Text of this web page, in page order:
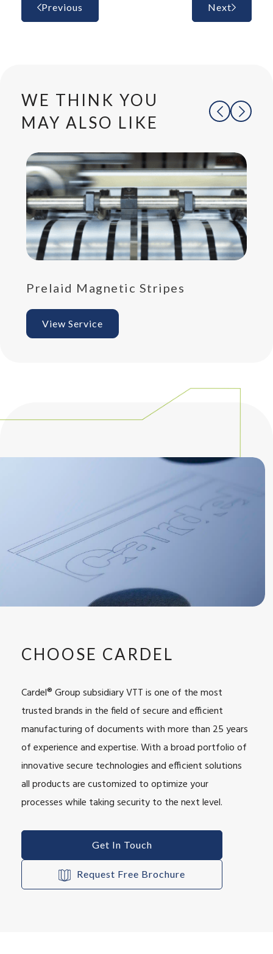
Previous Next
WE THINK YOU
MAY ALSO LIKE
Prelaid Magnetic Stripes
View Service
CHOOSE CARDEL
Cardel® Group subsidiary VTT is one of the most
trusted brands in the field of secure and efficient
manufacturing of documents with more than 25 years
of experience and expertise. With a broad portfolio of
innovative secure technologies and efficient solutions
all products are customized to optimize your
processes while taking security to the next level.
Get In Touch
Request Free Brochure